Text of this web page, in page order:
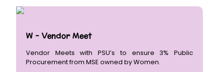
W - Vendor Meet
Vendor Meets with PSU’s to ensure 3% Public
Procurement from MSE owned by Women.